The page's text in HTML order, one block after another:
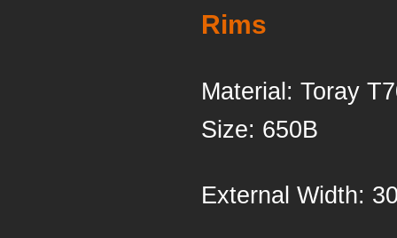
Rims
Material: